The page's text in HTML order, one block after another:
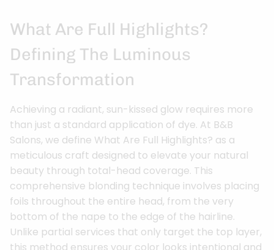
What Are Full Highlights?
Defining The Luminous
Transformation
Achieving a radiant, sun-kissed glow requires more
than just a standard application of dye. At B&B
Salons, we define What Are Full Highlights? as a
meticulous craft designed to elevate your natural
beauty through total-head coverage. This
comprehensive blonding technique involves placing
foils throughout the entire head, from the very
bottom of the nape to the edge of the hairline.
Unlike partial services that only target the top layer,